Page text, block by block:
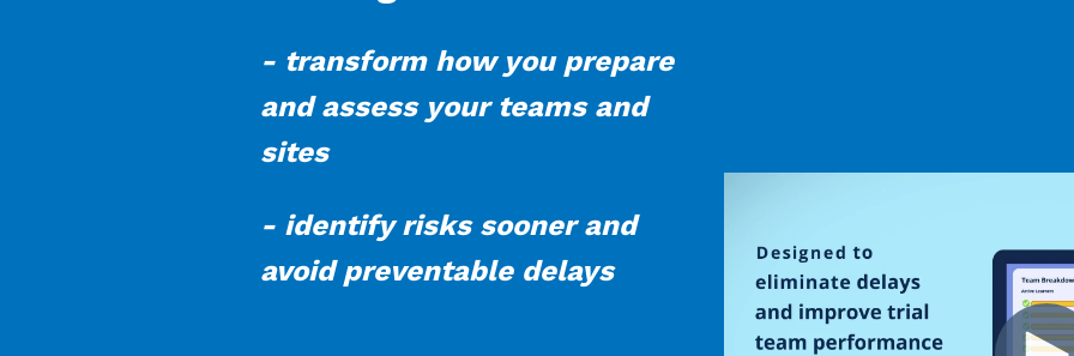
- transform how you prepare
and assess your teams and
sites
- identify risks sooner and
avoid preventable delays